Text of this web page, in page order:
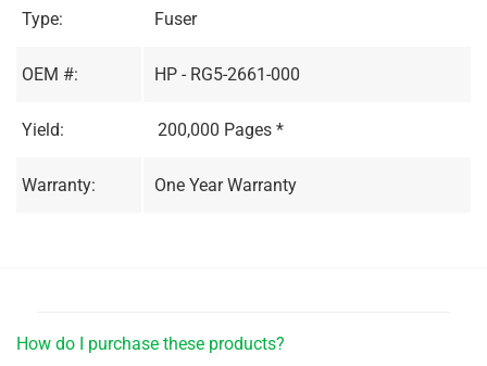
Type: Fuser
OEM #: HP - RG5-2661-000
Yield: 200,000 Pages *
Warranty: One Year Warranty
How do I purchase these products?